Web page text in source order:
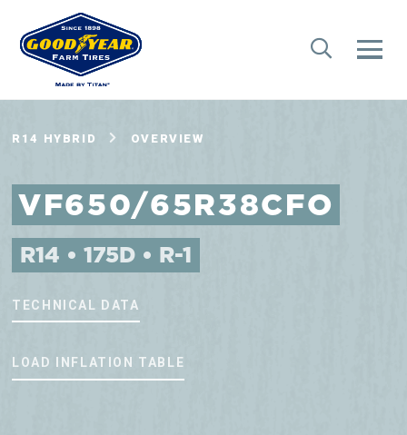
R14 HYBRID OVERVIEW
VF650/65R38CFO
R14 • 175D • R-1
TECHNICAL DATA
LOAD INFLATION TABLE